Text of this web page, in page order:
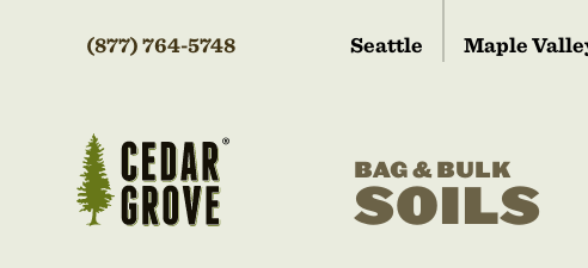
(877) 764-5748 Seattle Maple
BAG & BULK
SOILS